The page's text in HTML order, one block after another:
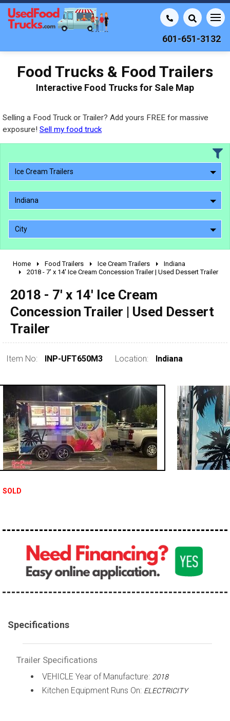
601-651-3132
Food Trucks & Food Trailers
Interactive Food Trucks for Sale Map
Selling a Food Truck or Trailer? Add yours FREE for massive
exposure! Sell my food truck
Ice Cream Trailers
Indiana
City
2010 - 2026
1990 - 1999
1980 - 1989
pre 1980 & vintage
Home Food Trailers Ice Cream Trailers
Indiana
2018 - 7' x 14' Ice Cream Concession Trailer | Used Dessert Trailer
2018 - 7' x 14' Ice Cream
Concession Trailer | Used Dessert
Trailer
Item No: INP-UFT650M3 Location: Indiana
SOLD
Specifications
Trailer Specifications
VEHICLE Year of Manufacture: 2018
Kitchen Equipment Runs On: ELECTRICITY